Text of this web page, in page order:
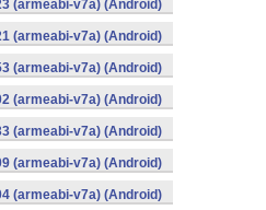
(armeabi-v7a) (Android)
(armeabi-v7a) (Android)
(armeabi-v7a) (Android)
(armeabi-v7a) (Android)
(armeabi-v7a) (Android)
(armeabi-v7a) (Android)
(armeabi-v7a) (Android)